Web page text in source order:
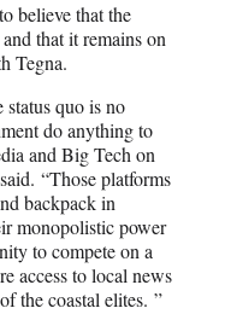
believe that the
that it remains on
Tegna.
status quo is no
do anything to
and Big Tech on
“Those platforms
backpack in
monopolistic power
to compete on a
access to local news
the coastal elites. ”